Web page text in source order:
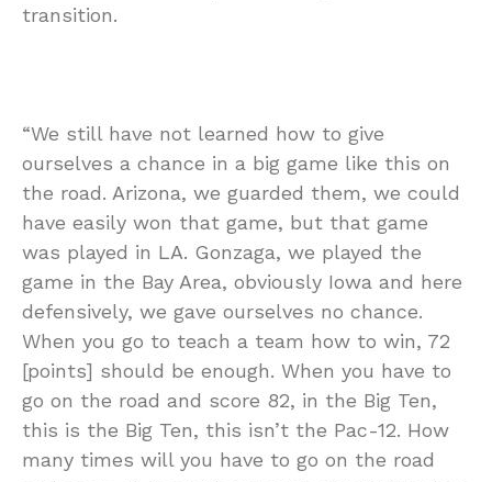
transition.
“We still have not learned how to give
ourselves a chance in a big game like this on
the road. Arizona, we guarded them, we could
have easily won that game, but that game
was played in LA. Gonzaga, we played the
game in the Bay Area, obviously Iowa and here
defensively, we gave ourselves no chance.
When you go to teach a team how to win, 72
[points] should be enough. When you have to
go on the road and score 82, in the Big Ten,
this is the Big Ten, this isn’t the Pac-12. How
many times will you have to go on the road